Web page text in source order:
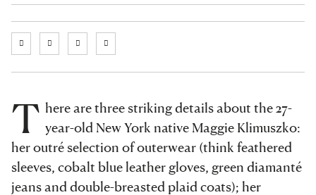
T here are three striking details about the 27-
year-old New York native Maggie Klimuszko:
her outré selection of outerwear (think feathered
sleeves, cobalt blue leather gloves, green diamanté
jeans and double-breasted plaid coats); her